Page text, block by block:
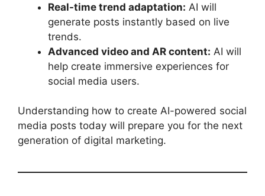
Real-time trend adaptation: AI will
generate posts instantly based on live
trends.
Advanced video and AR content: AI will
help create immersive experiences for
social media users.
Understanding how to create AI-powered social
media posts today will prepare you for the next
generation of digital marketing.